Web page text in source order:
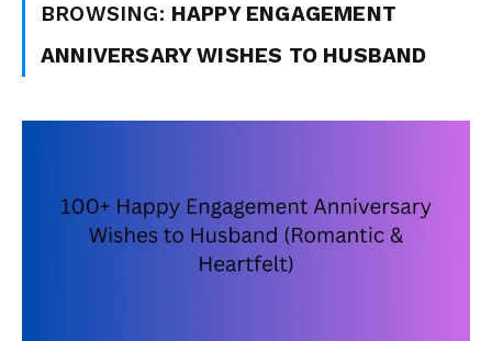
BROWSING: HAPPY ENGAGEMENT
ANNIVERSARY WISHES TO HUSBAND